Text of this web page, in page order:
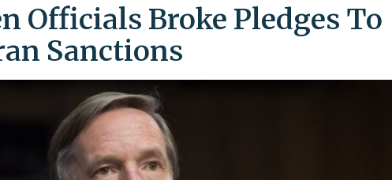
Officials Broke Pledges To
Sanctions